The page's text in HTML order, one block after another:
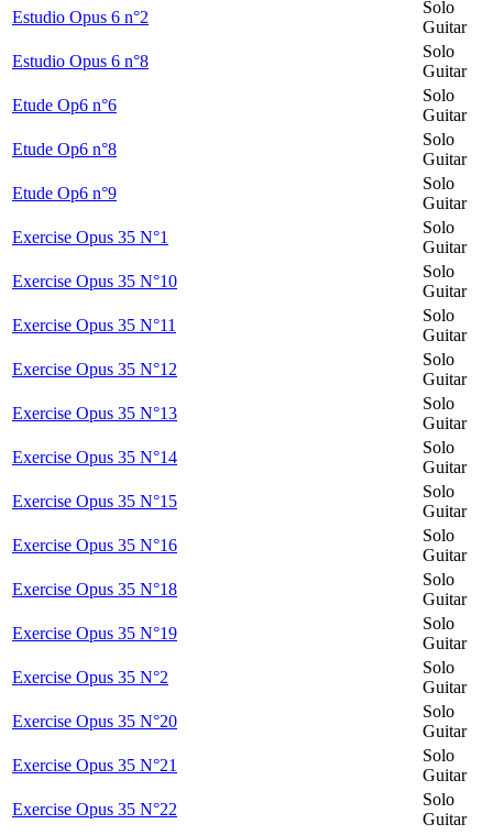
Estudio Opus 6 n°2
Solo
Guitar
Estudio Opus 6 n°8
Solo
Guitar
Etude Op6 n°6
Solo
Guitar
Etude Op6 n°8
Solo
Guitar
Etude Op6 n°9
Solo
Guitar
Exercise Opus 35 N°1
Solo
Guitar
Exercise Opus 35 N°10
Solo
Guitar
Exercise Opus 35 N°11
Solo
Guitar
Exercise Opus 35 N°12
Solo
Guitar
Exercise Opus 35 N°13
Solo
Guitar
Exercise Opus 35 N°14
Solo
Guitar
Exercise Opus 35 N°15
Solo
Guitar
Exercise Opus 35 N°16
Solo
Guitar
Exercise Opus 35 N°18
Solo
Guitar
Exercise Opus 35 N°19
Solo
Guitar
Exercise Opus 35 N°2
Solo
Guitar
Exercise Opus 35 N°20
Solo
Guitar
Exercise Opus 35 N°21
Solo
Guitar
Exercise Opus 35 N°22
Solo
Guitar